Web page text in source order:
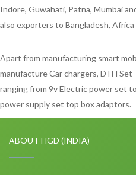
Indore, Guwahati, Patna, Mumbai
also exporters to Bangladesh, Africa
Apart from manufacturing smart
manufacture Car chargers, DTH
ranging from 9v Electric power set
power supply set top box adaptors.
ABOUT HGD (INDIA)